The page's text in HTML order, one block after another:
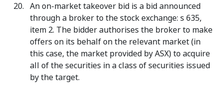
An on-market takeover bid is a bid announced
through a broker to the stock exchange: s 635,
item 2. The bidder authorises the broker to make
offers on its behalf on the relevant market (in
this case, the market provided by ASX) to acquire
all of the securities in a class of securities issued
by the target.